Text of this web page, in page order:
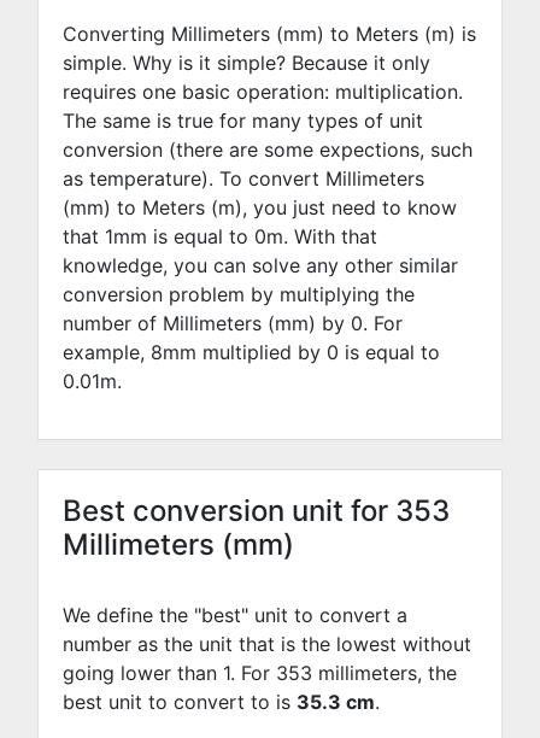
Converting Millimeters (mm) to Meters (m) is
simple. Why is it simple? Because it only
requires one basic operation: multiplication.
The same is true for many types of unit
conversion (there are some expections, such
as temperature). To convert Millimeters
(mm) to Meters (m), you just need to know
that 1mm is equal to 0m. With that
knowledge, you can solve any other similar
conversion problem by multiplying the
number of Millimeters (mm) by 0. For
example, 8mm multiplied by 0 is equal to
0.01m.
Best conversion unit for 353
Millimeters (mm)
We define the "best" unit to convert a
number as the unit that is the lowest without
going lower than 1. For 353 millimeters, the
best unit to convert to is 35.3 cm.